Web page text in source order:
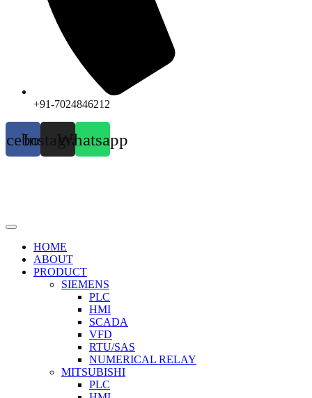
+91-7024846212
InstagramWhatsapp
HOME
ABOUT
PRODUCT
SIEMENS
PLC
HMI
SCADA
VFD
RTU/SAS
NUMERICAL RELAY
MITSUBISHI
PLC